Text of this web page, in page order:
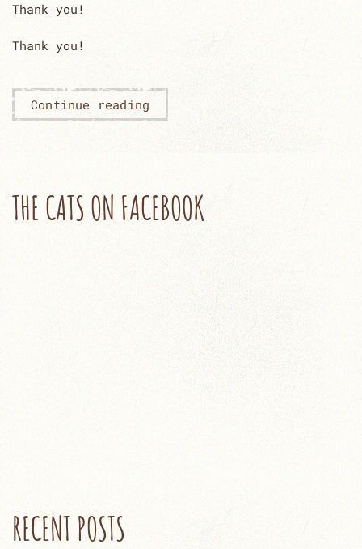
Thank you!
Thank you!
Continue reading
THE CATS ON FACEBOOK
RECENT POSTS